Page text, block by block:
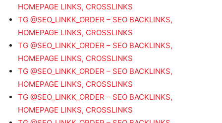
HOMEPAGE LINKS, CROSSLINKS
TG @SEO_LINKK_ORDER – SEO BACKLINKS,
HOMEPAGE LINKS, CROSSLINKS
TG @SEO_LINKK_ORDER – SEO BACKLINKS,
HOMEPAGE LINKS, CROSSLINKS
TG @SEO_LINKK_ORDER – SEO BACKLINKS,
HOMEPAGE LINKS, CROSSLINKS
TG @SEO_LINKK_ORDER – SEO BACKLINKS,
HOMEPAGE LINKS, CROSSLINKS